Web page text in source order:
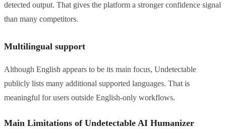
detected output. That gives the platform a stronger confidence signal
than many competitors.
Multilingual support
Although English appears to be its main focus, Undetectable
publicly lists many additional supported languages. That is
meaningful for users outside English-only workflows.
Main Limitations of Undetectable AI Humanizer